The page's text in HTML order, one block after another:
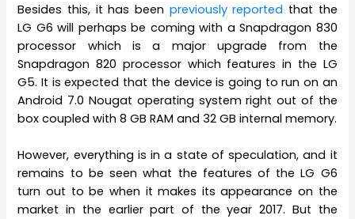
Besides this, it has been previously reported that the
LG G6 will perhaps be coming with a Snapdragon 830
processor which is a major upgrade from the
Snapdragon 820 processor which features in the LG
G5. It is expected that the device is going to run on an
Android 7.0 Nougat operating system right out of the
box coupled with 8 GB RAM and 32 GB internal memory.
However, everything is in a state of speculation, and it
remains to be seen what the features of the LG G6
turn out to be when it makes its appearance on the
market in the earlier part of the year 2017. But the